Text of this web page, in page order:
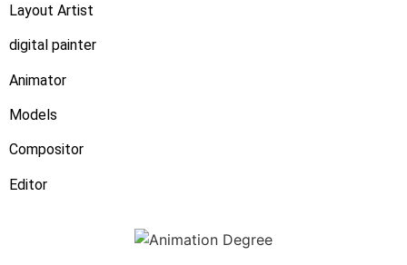
Layout Artist
digital painter
Animator
Models
Compositor
Editor